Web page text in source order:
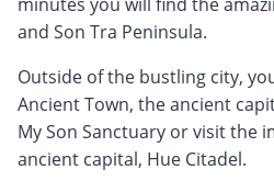
minutes you will find the
and Son Tra Peninsula.
Outside of the bustling city,
Ancient Town, the ancient
My Son Sanctuary or visit the
ancient capital, Hue Citadel.